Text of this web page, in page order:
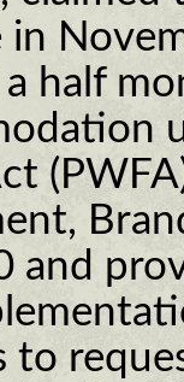
in
half
and